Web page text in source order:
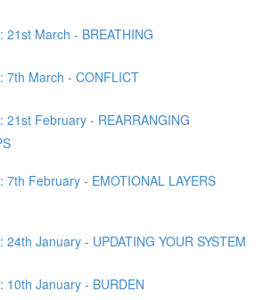
21st March - BREATHING
7th March - CONFLICT
21st February - REARRANGING
7th February - EMOTIONAL LAYERS
24th January - UPDATING YOUR SYSTEM
10th January - BURDEN